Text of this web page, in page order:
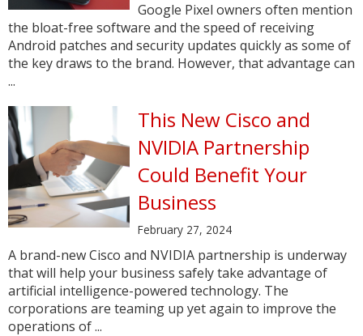
Google Pixel owners often mention
the bloat-free software and the speed of receiving
Android patches and security updates quickly as some of
the key draws to the brand. However, that advantage can
...
This New Cisco and
NVIDIA Partnership
Could Benefit Your
Business
February 27, 2024
A brand-new Cisco and NVIDIA partnership is underway
that will help your business safely take advantage of
artificial intelligence-powered technology. The
corporations are teaming up yet again to improve the
operations of ...